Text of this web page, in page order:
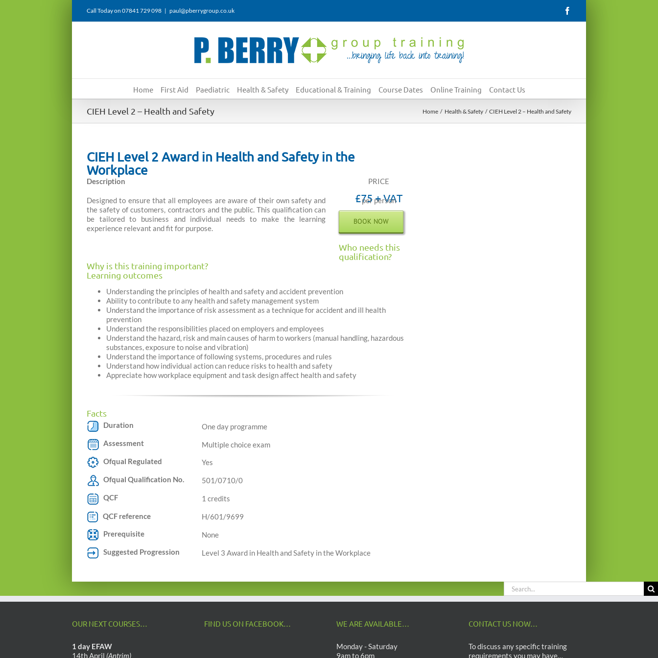
Call Today on 07841 729 098 | paul@pberrygroup.co.uk
Home First Aid Paediatric Health & Safety Educational & Training Course Dates Online Training Contact Us
CIEH Level 2 – Health and Safety Home Health & Safety CIEH Level 2 – Health and Safety
CIEH Level 2 Award in Health and Safety in the
Workplace
Description
Designed to ensure that all employees are aware of their own safety and
the safety of customers, contractors and the public. This qualification can
be tailored to business and individual needs to make the learning
experience relevant and fit for purpose.
PRICE
£75 + VAT
per person
BOOK NOW
Who needs this
qualification?
Why is this training important?
Learning outcomes
Understanding the principles of health and safety and accident prevention
Ability to contribute to any health and safety management system
Understand the importance of risk assessment as a technique for accident and ill health
prevention
Understand the responsibilities placed on employers and employees
Understand the hazard, risk and main causes of harm to workers (manual handling, hazardous
substances, exposure to noise and vibration)
Understand the importance of following systems, procedures and rules
Understand how individual action can reduce risks to health and safety
Appreciate how workplace equipment and task design affect health and safety
Facts
Duration
One day programme
Assessment
Multiple choice exam
Ofqual Regulated
Yes
Ofqual Qualification No.
501/0710/0
QCF
1 credits
QCF reference
H/601/9699
Prerequisite
None
Suggested Progression
Level 3 Award in Health and Safety in the Workplace
Search
for:
OUR NEXT COURSES…
1 day EFAW
14th April (Antrim)
FIND US ON FACEBOOK… WE ARE AVAILABLE…
Monday - Saturday
9am to 6pm
CONTACT US NOW…
To discuss any specific training
requirements you may have…